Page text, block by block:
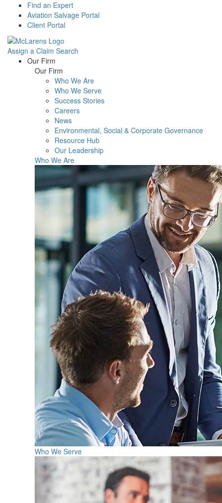
Find an Expert
Aviation Salvage Portal
Client Portal
Assign a Claim Search
Menu Our Firm
Our Firm
Who We Are
Who We Serve
Success Stories
Careers
News
Environmental, Social & Corporate Governance
Resource Hub
Our Leadership
Who We Are
Who We Serve